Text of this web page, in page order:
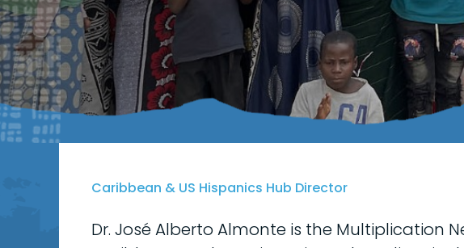
Caribbean & US Hispanics Hub Director
Dr. José Alberto Almonte is the Multiplication